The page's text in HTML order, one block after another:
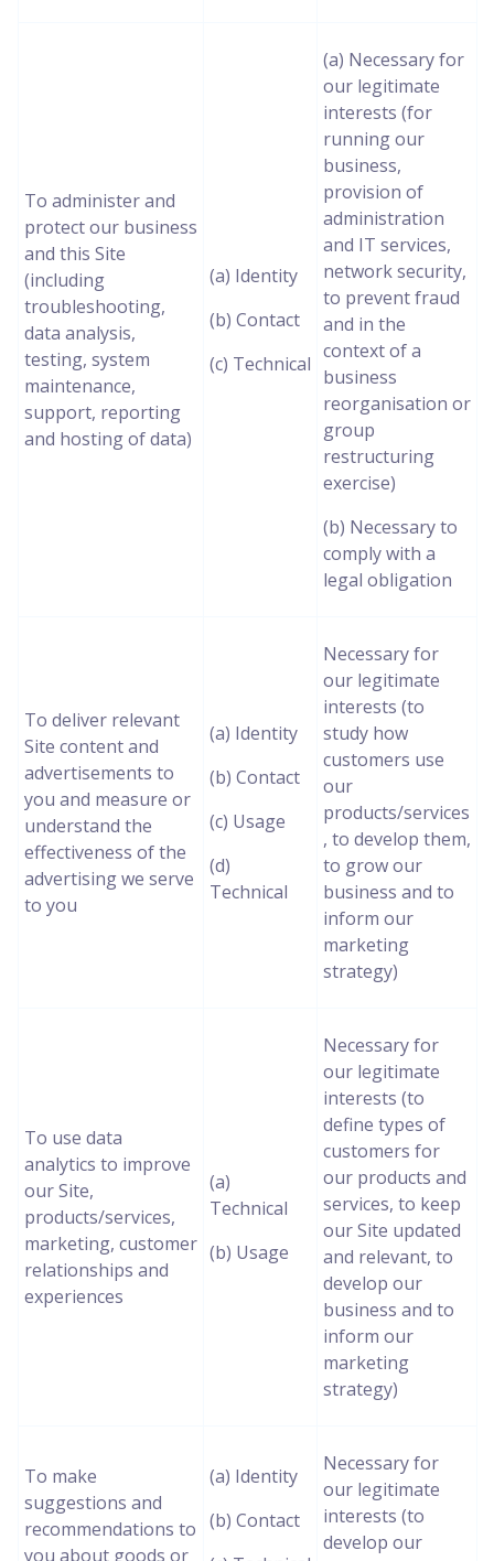
To administer and
protect our business
and this Site
(including
troubleshooting,
data analysis,
testing, system
maintenance,
support, reporting
and hosting of data)
(a) Identity
(b) Contact
(c) Technical
(a) Necessary for
our legitimate
interests (for
running our
business,
provision of
administration
and IT services,
network security,
to prevent fraud
and in the
context of a
business
reorganisation or
group
restructuring
exercise)
(b) Necessary to
comply with a
legal obligation
To deliver relevant
Site content and
advertisements to
you and measure or
understand the
effectiveness of the
advertising we serve
to you
(a) Identity
(b) Contact
(c) Usage
(d)
Technical
Necessary for
our legitimate
interests (to
study how
customers use
our
products/services
, to develop them,
to grow our
business and to
inform our
marketing
strategy)
To use data
analytics to improve
our Site,
products/services,
marketing, customer
relationships and
experiences
(a)
Technical
(b) Usage
Necessary for
our legitimate
interests (to
define types of
customers for
our products and
services, to keep
our Site updated
and relevant, to
develop our
business and to
inform our
marketing
strategy)
To make
suggestions and
recommendations to
you about goods or
(a) Identity
(b) Contact
Necessary for
our legitimate
interests (to
develop our